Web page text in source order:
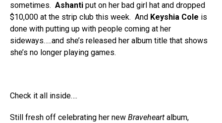
sometimes. Ashanti put on her bad girl hat and dropped
$10,000 at the strip club this week. And Keyshia Cole is
done with putting up with people coming at her
sideways…..and she’s released her album title that shows
she’s no longer playing games.
Check it all inside….
Still fresh off celebrating her new Braveheart album,